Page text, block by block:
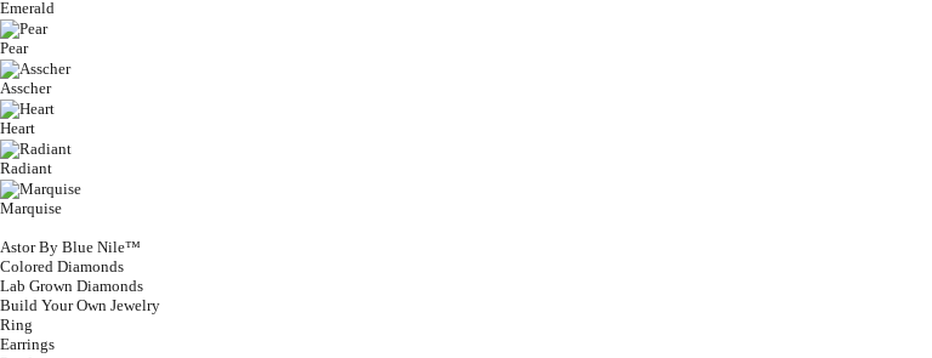
Emerald
Pear
Asscher
Heart
Radiant
Marquise
Astor By Blue Nile™
Colored Diamonds
Lab Grown Diamonds
Build Your Own Jewelry
Ring
Earrings